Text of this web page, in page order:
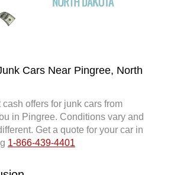
Cars Near Pingree, North
cash offers for junk cars from
in Pingree. Conditions vary and
Get a quote for your car in
1-866-439-4401